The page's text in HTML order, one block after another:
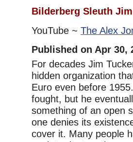
Bilderberg Sleuth
YouTube ~ The Alex
Published on Apr 30,
For decades Jim
hidden organization
Euro even before
fought, but he
something of an open
one denies its
cover it. Many people